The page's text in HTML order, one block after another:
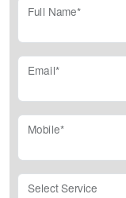
Full Name*
Email*
Mobile*
Select Service